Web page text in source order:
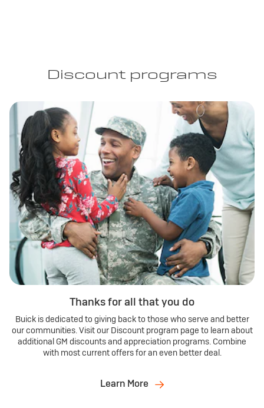
Discount programs
Thanks for all that you do
Buick is dedicated to giving back to those who serve and better
our communities. Visit our Discount program page to learn about
additional GM discounts and appreciation programs. Combine
with most current offers for an even better deal.
Learn More